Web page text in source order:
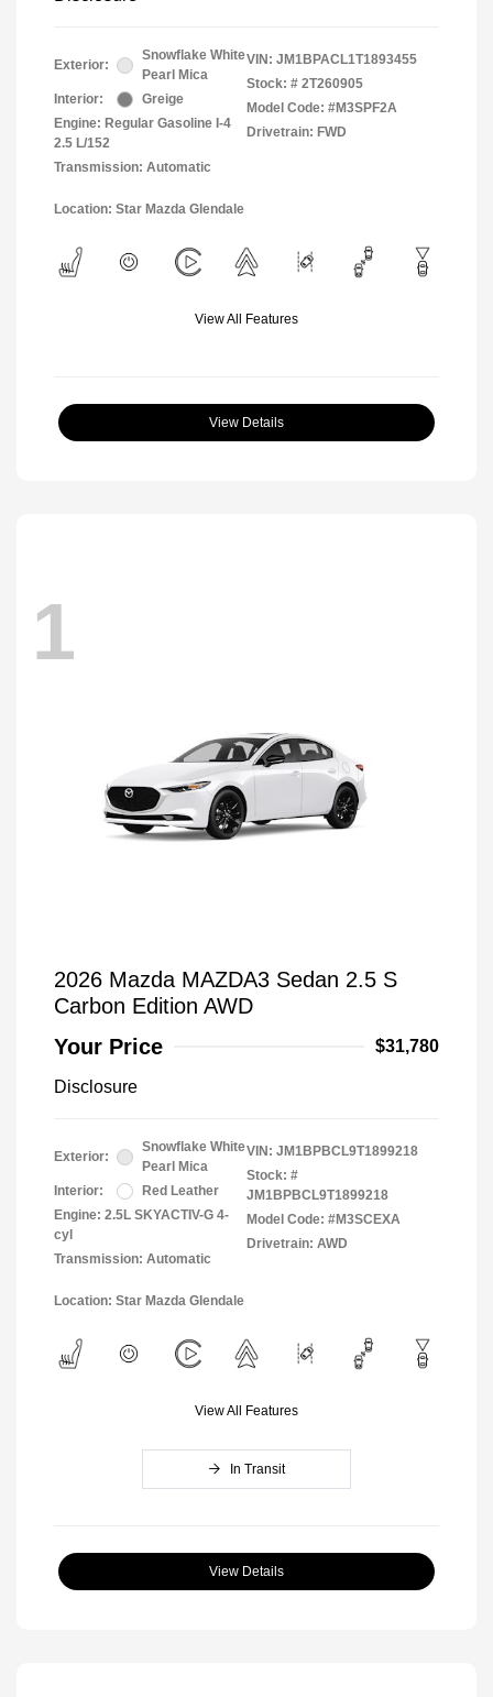
Exterior:
Snowflake White
Pearl Mica
Interior:
Greige
Engine: Regular Gasoline I-4
2.5 L/152
Transmission: Automatic
VIN: JM1BPACL1T1893455
Stock: # 2T260905
Model Code: #M3SPF2A
Drivetrain: FWD
Location: Star Mazda Glendale
View All Features
View Details
1
2026 Mazda MAZDA3 Sedan 2.5 S
Carbon Edition AWD
Your Price
$31,780
Disclosure
Exterior:
Snowflake White
Pearl Mica
Interior:
Red Leather
Engine: 2.5L SKYACTIV-G 4-
cyl
Transmission: Automatic
VIN: JM1BPBCL9T1899218
Stock: #
JM1BPBCL9T1899218
Model Code: #M3SCEXA
Drivetrain: AWD
Location: Star Mazda Glendale
View All Features
In Transit
View Details